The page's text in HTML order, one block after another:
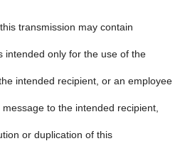
transmission may contain
intended only for the use of the
intended recipient, or an employee
to the intended recipient,
or duplication of this